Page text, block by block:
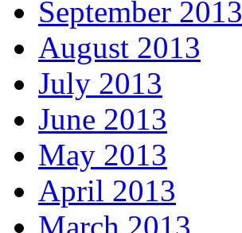
September 2013
August 2013
July 2013
June 2013
May 2013
April 2013